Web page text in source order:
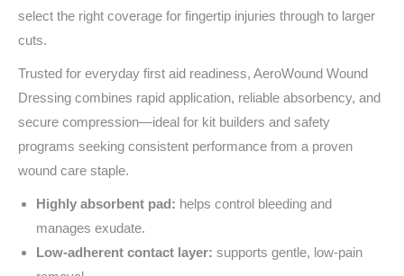
select the right coverage for fingertip injuries through to larger
cuts.
Trusted for everyday first aid readiness, AeroWound Wound
Dressing combines rapid application, reliable absorbency, and
secure compression—ideal for kit builders and safety
programs seeking consistent performance from a proven
wound care staple.
Highly absorbent pad: helps control bleeding and
manages exudate.
Low‑adherent contact layer: supports gentle, low‑pain